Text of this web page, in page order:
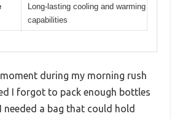
Long-lasting cooling and warming
capabilities
during my morning rush
I forgot to pack enough bottles
needed a bag that could hold